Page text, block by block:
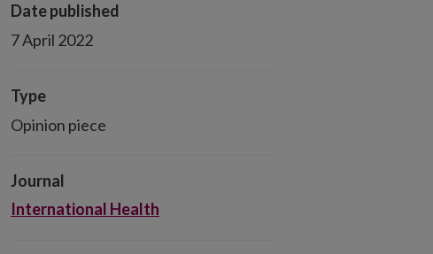
Date published
7 April 2022
Type
Opinion piece
Journal
International Health